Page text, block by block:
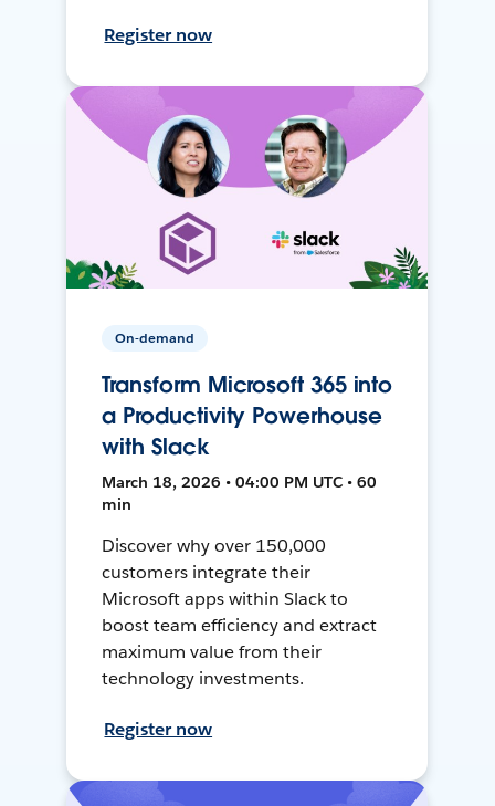
Register now
On-demand
Transform Microsoft 365 into
a Productivity Powerhouse
with Slack
March 18, 2026 • 04:00 PM UTC • 60
min
Discover why over 150,000
customers integrate their
Microsoft apps within Slack to
boost team efficiency and extract
maximum value from their
technology investments.
Register now